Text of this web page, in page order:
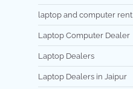
laptop and computer rent
Laptop Computer Dealer
Laptop Dealers
Laptop Dealers in Jaipur